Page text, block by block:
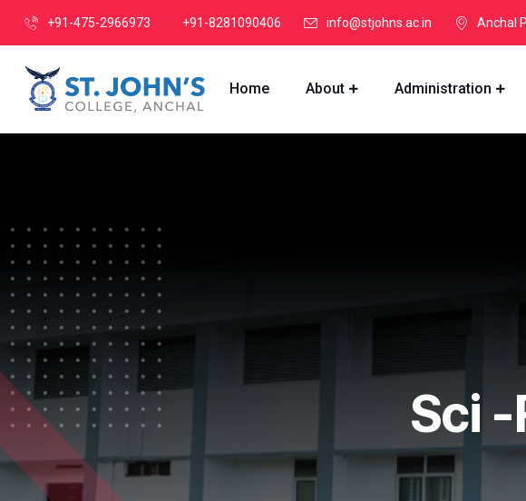
+91-475-2966973 +91-8281090406 info@stjohns.ac.in Anchal
Home About Administration
Sci